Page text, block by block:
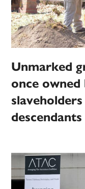
Unmarked
once
descendants